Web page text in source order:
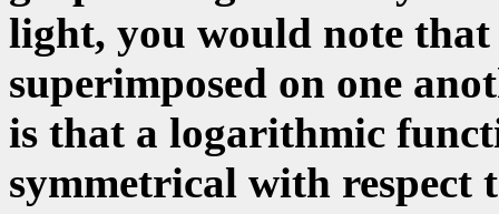
light, you would note
superimposed on one
is that a logarithmic
symmetrical with respect